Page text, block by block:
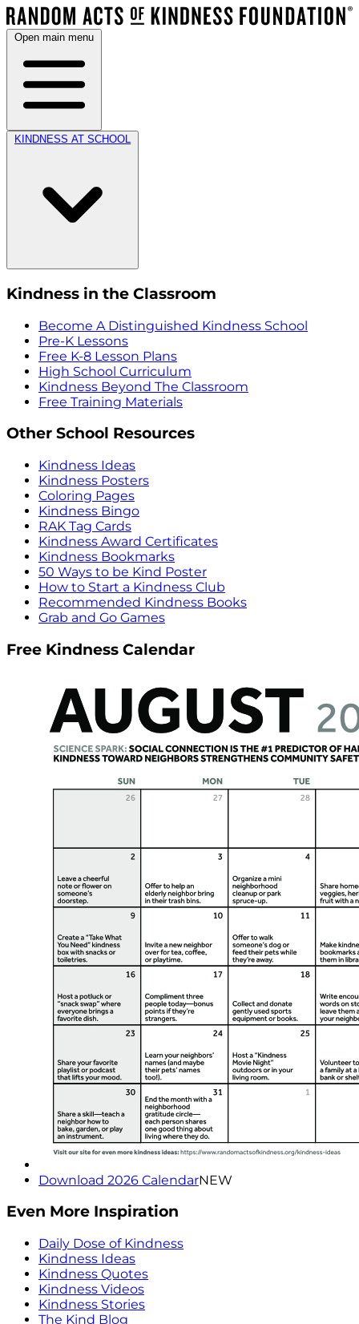
Open main menu
KINDNESS AT SCHOOL
Kindness in the Classroom
Become A Distinguished Kindness School
Pre-K Lessons
Free K-8 Lesson Plans
High School Curriculum
Kindness Beyond The Classroom
Free Training Materials
Other School Resources
Kindness Ideas
Kindness Posters
Coloring Pages
Kindness Bingo
RAK Tag Cards
Kindness Award Certificates
Kindness Bookmarks
50 Ways to be Kind Poster
How to Start a Kindness Club
Recommended Kindness Books
Grab and Go Games
Free Kindness Calendar
Download 2026 CalendarNEW
Even More Inspiration
Daily Dose of Kindness
Kindness Ideas
Kindness Quotes
Kindness Videos
Kindness Stories
The Kind Blog